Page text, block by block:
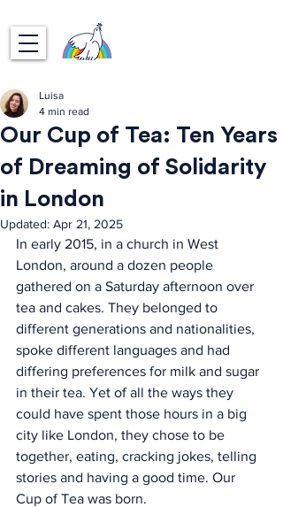
Our Cup of Tea: Ten Years
of Dreaming of Solidarity
in London
Luisa
4 min read
Updated: Apr 21, 2025
In early 2015, in a church in West
London, around a dozen people
gathered on a Saturday afternoon over
tea and cakes. They belonged to
different generations and nationalities,
spoke different languages and had
differing preferences for milk and sugar
in their tea. Yet of all the ways they
could have spent those hours in a big
city like London, they chose to be
together, eating, cracking jokes, telling
stories and having a good time. Our
Cup of Tea was born.